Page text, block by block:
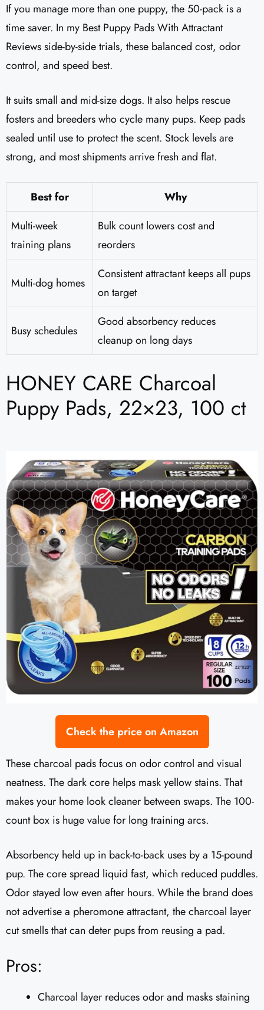
If you manage more than one puppy, the 50-pack is a
time saver. In my Best Puppy Pads With Attractant
Reviews side-by-side trials, these balanced cost, odor
control, and speed best.
It suits small and mid-size dogs. It also helps rescue
fosters and breeders who cycle many pups. Keep pads
sealed until use to protect the scent. Stock levels are
strong, and most shipments arrive fresh and flat.
Best for
Why
Multi-week
training plans
Bulk count lowers cost and
reorders
Multi-dog homes
Consistent attractant keeps all pups
on target
Busy schedules
Good absorbency reduces
cleanup on long days
HONEY CARE Charcoal
Puppy Pads, 22×23, 100 ct
Check the price on Amazon
These charcoal pads focus on odor control and visual
neatness. The dark core helps mask yellow stains. That
makes your home look cleaner between swaps. The 100-
count box is huge value for long training arcs.
Absorbency held up in back-to-back uses by a 15-pound
pup. The core spread liquid fast, which reduced puddles.
Odor stayed low even after hours. While the brand does
not advertise a pheromone attractant, the charcoal layer
cut smells that can deter pups from reusing a pad.
Pros:
Charcoal layer reduces odor and masks staining